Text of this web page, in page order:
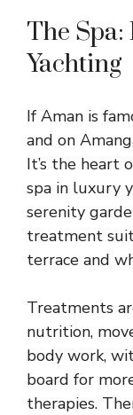
The
Yachting
If Aman is
and on
It’s the heart
spa in luxury
serenity
treatment
terrace and
Treatments
nutrition,
body work,
board for
therapies.